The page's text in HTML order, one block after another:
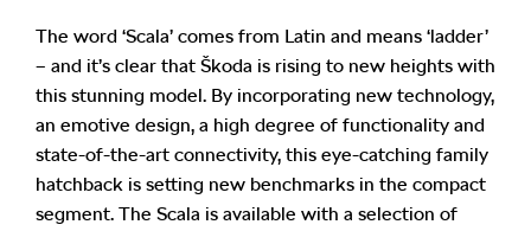
The word ‘Scala’ comes from Latin and means ‘ladder’
– and it’s clear that Škoda is rising to new heights with
this stunning model. By incorporating new technology,
an emotive design, a high degree of functionality and
state-of-the-art connectivity, this eye-catching family
hatchback is setting new benchmarks in the compact
segment. The Scala is available with a selection of